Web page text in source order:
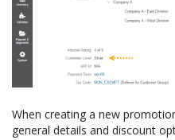
When creating a new
general details and discount